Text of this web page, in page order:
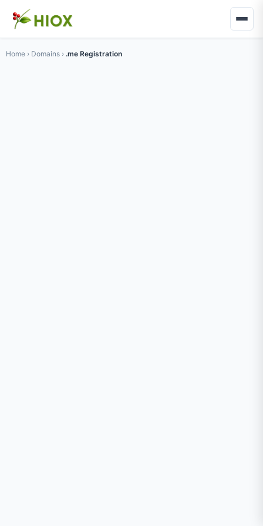
Home › Domains › .me Registration